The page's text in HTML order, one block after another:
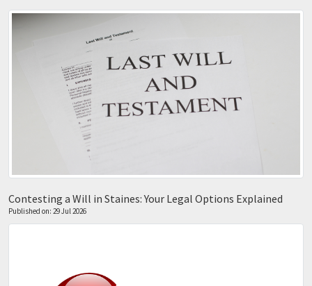
Contesting a Will in Staines: Your Legal Options Explained
Published on: 29 Jul 2026